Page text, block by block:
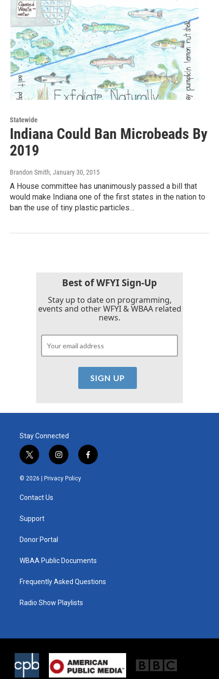
Statewide
Indiana Could Ban Microbeads By
2019
Brandon Smith, January 30, 2015
A House committee has unanimously passed a bill that
would make Indiana one of the first states in the nation to
ban the use of tiny plastic particles…
Best of WFYI Sign-Up
Stay up to date on programming,
events and other WFYI & WBAA related
news.
Stay Connected
t
w
i
t
e
i
n
s
t
f
a
© 2026 | Privacy Policy
Contact Us
Support
Donor Portal
WBAA Public Documents
Frequently Asked Questions
Radio Show Playlists